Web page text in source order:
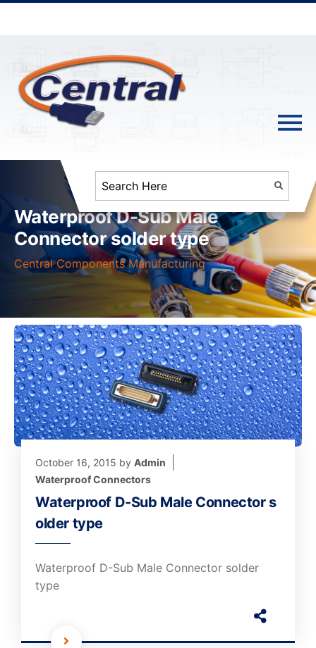
Waterproof D-Sub Male
Connector solder type
Central Components Manufacturing
October 16, 2015 by Admin
Waterproof Connectors
Waterproof D-Sub Male Connector s
older type
Waterproof D-Sub Male Connector solder
type